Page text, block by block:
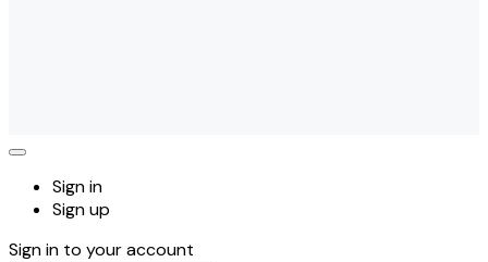
Sign in
Sign up
Sign in to your account